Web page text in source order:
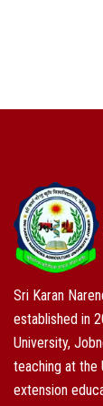
Sri Karan
established in
University,
teaching at the
extension